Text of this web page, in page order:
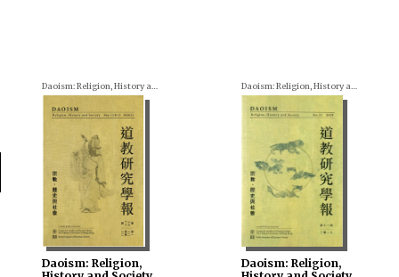
Daoism: Religion, History and Society
Daoism: Religion,
Daoism: Religion, History and Society
Daoism: Religion,